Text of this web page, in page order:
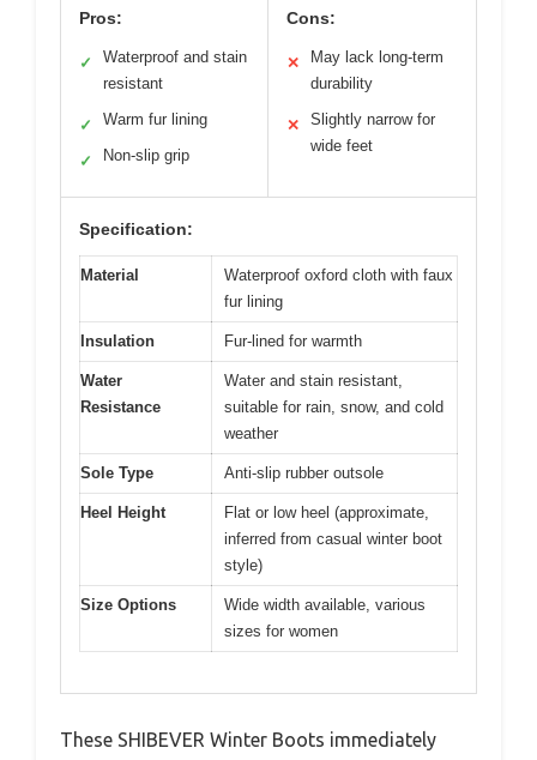
Pros:
✓
Waterproof and stain
resistant
✓ Warm fur lining
✓ Non-slip grip
Cons:
✕
May lack long-term
durability
✕
Slightly narrow for
wide feet
Specification:
Material
Waterproof oxford cloth with faux
fur lining
Insulation Fur-lined for warmth
Water
Resistance
Water and stain resistant,
suitable for rain, snow, and cold
weather
Sole Type Anti-slip rubber outsole
Heel Height
Flat or low heel (approximate,
inferred from casual winter boot
style)
Size Options
Wide width available, various
sizes for women
These SHIBEVER Winter Boots immediately